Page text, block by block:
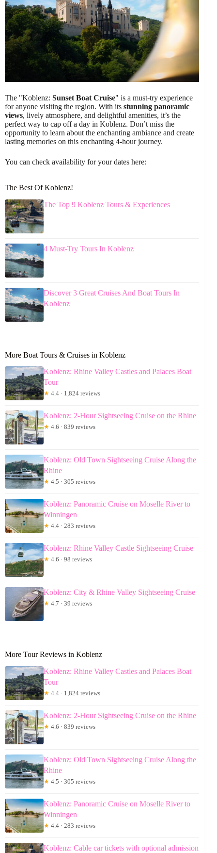
The "Koblenz: Sunset Boat Cruise" is a must-try experience
for anyone visiting the region. With its stunning panoramic
views, lively atmosphere, and delightful amenities, it’s the
perfect way to cap off a day in Koblenz. Don’t miss the
opportunity to learn about the enchanting ambiance and create
lasting memories on this enchanting 4-hour journey.
You can check availability for your dates here:
The Best Of Koblenz!
The Top 9 Koblenz Tours & Experiences
4 Must-Try Tours In Koblenz
Discover 3 Great Cruises And Boat Tours In
Koblenz
More Boat Tours & Cruises in Koblenz
Koblenz: Rhine Valley Castles and Palaces Boat
Tour
★ 4.4 · 1,824 reviews
Koblenz: 2-Hour Sightseeing Cruise on the Rhine
★ 4.6 · 839 reviews
Koblenz: Old Town Sightseeing Cruise Along the
Rhine
★ 4.5 · 305 reviews
Koblenz: Panoramic Cruise on Moselle River to
Winningen
★ 4.4 · 283 reviews
Koblenz: Rhine Valley Castle Sightseeing Cruise
★ 4.6 · 98 reviews
Koblenz: City & Rhine Valley Sightseeing Cruise
★ 4.7 · 39 reviews
More Tour Reviews in Koblenz
Koblenz: Rhine Valley Castles and Palaces Boat
Tour
★ 4.4 · 1,824 reviews
Koblenz: 2-Hour Sightseeing Cruise on the Rhine
★ 4.6 · 839 reviews
Koblenz: Old Town Sightseeing Cruise Along the
Rhine
★ 4.5 · 305 reviews
Koblenz: Panoramic Cruise on Moselle River to
Winningen
★ 4.4 · 283 reviews
Koblenz: Cable car tickets with optional admission